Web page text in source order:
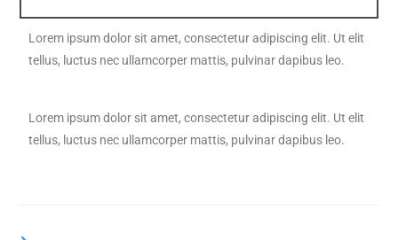
Lorem ipsum dolor sit amet, consectetur adipiscing elit. Ut elit
tellus, luctus nec ullamcorper mattis, pulvinar dapibus leo.
Lorem ipsum dolor sit amet, consectetur adipiscing elit. Ut elit
tellus, luctus nec ullamcorper mattis, pulvinar dapibus leo.